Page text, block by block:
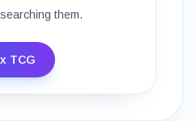
them.
TCG